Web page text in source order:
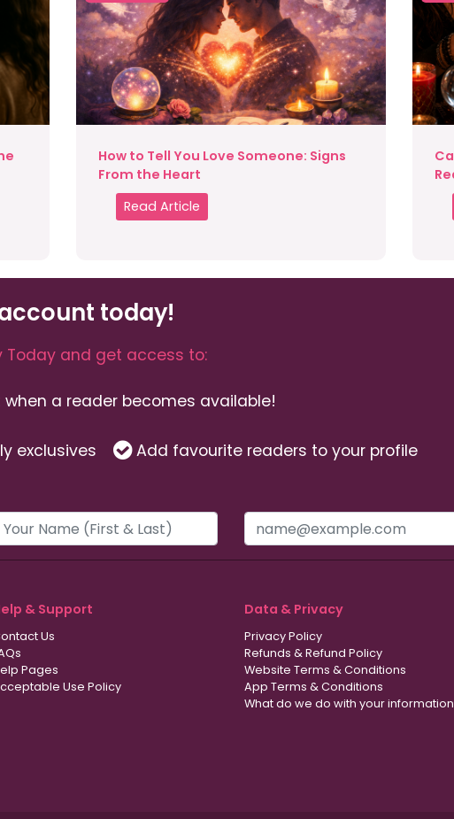
How to Tell You Love Someone: Signs
From the Heart
Read Article
today!
Today and get access to:
when a reader becomes available!
exclusives Add favourite readers to your profile
& Support
Us
Pages
Use Policy
Data & Privacy
Privacy Policy
Refunds & Refund Policy
Website Terms & Conditions
App Terms & Conditions
What do we do with your